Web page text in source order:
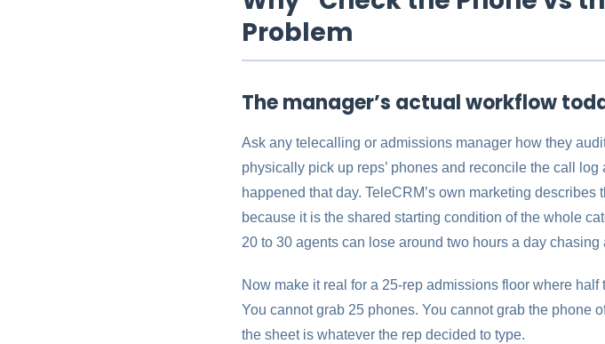
Problem
The manager’s actual workflow
Ask any telecalling or admissions manager how they
physically pick up reps’ phones and reconcile the call
happened that day. TeleCRM’s own marketing
because it is the shared starting condition of the whole
20 to 30 agents can lose around two hours a day
Now make it real for a 25-rep admissions floor where half
You cannot grab 25 phones. You cannot grab the phone
the sheet is whatever the rep decided to type.